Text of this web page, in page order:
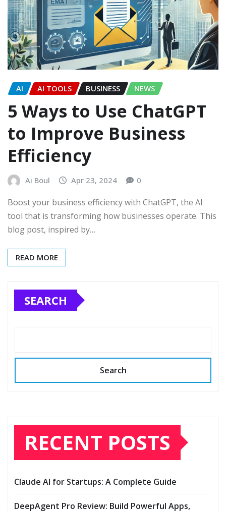
AI AI TOOLS BUSINESS NEWS
5 Ways to Use ChatGPT
to Improve Business
Efficiency
Ai Boul Apr 23, 2024 0
Boost your business efficiency with ChatGPT, the AI
tool that is transforming how businesses operate. This
blog post, inspired by…
READ MORE
SEARCH
Search
RECENT POSTS
Claude AI for Startups: A Complete Guide
DeepAgent Pro Review: Build Powerful Apps,